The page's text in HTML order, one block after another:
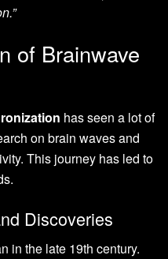
of Brainwave
has seen a lot of
on brain waves and
This journey has led to
Discoveries
in the late 19th century.